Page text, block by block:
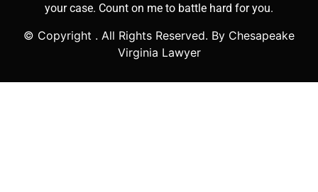
your case. Count on me to battle hard for you.
© Copyright . All Rights Reserved. By Chesapeake
Virginia Lawyer